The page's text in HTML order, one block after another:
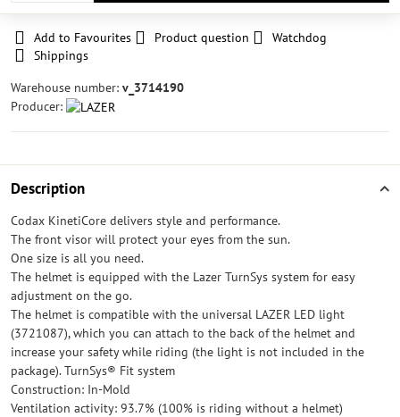
Add to Favourites Product question
Watchdog
Shippings
Warehouse number: v_3714190
Producer:
Description
Codax KinetiCore delivers style and performance.
The front visor will protect your eyes from the sun.
One size is all you need.
The helmet is equipped with the Lazer TurnSys system for easy
adjustment on the go.
The helmet is compatible with the universal LAZER LED light
(3721087), which you can attach to the back of the helmet and
increase your safety while riding (the light is not included in the
package). TurnSys® Fit system
Construction: In-Mold
Ventilation activity: 93.7% (100% is riding without a helmet)